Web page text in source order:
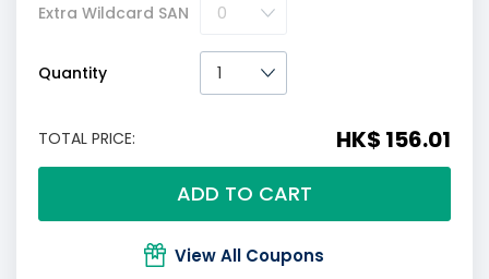
Extra Wildcard SAN
Quantity
TOTAL PRICE: HK$ 156.01
ADD TO CART
View All Coupons